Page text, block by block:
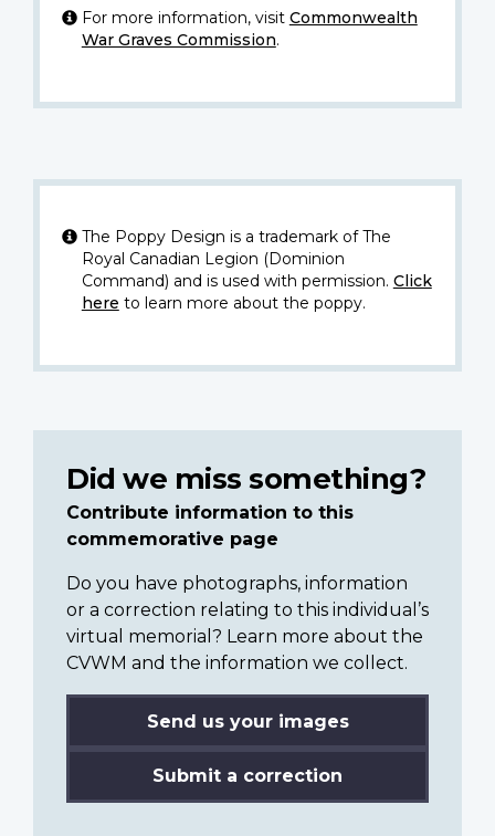
For more information, visit Commonwealth
War Graves Commission.
The Poppy Design is a trademark of The
Royal Canadian Legion (Dominion
Command) and is used with permission. Click
here to learn more about the poppy.
Did we miss something?
Contribute information to this
commemorative page
Do you have photographs, information
or a correction relating to this individual’s
virtual memorial? Learn more about the
CVWM and the information we collect.
Send us your images
Submit a correction